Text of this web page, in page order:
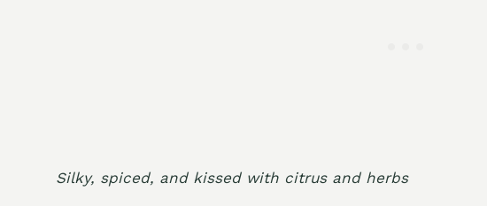
Silky, spiced, and kissed with citrus and herbs